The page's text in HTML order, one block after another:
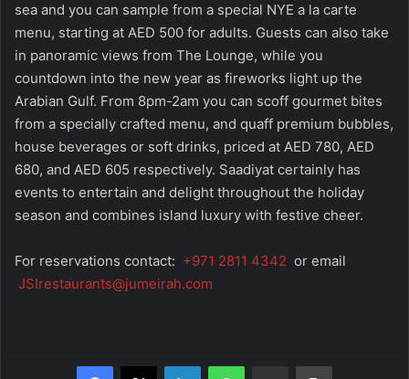
sea and you can sample from a special NYE a la carte
menu, starting at AED 500 for adults. Guests can also take
in panoramic views from The Lounge, while you
countdown into the new year as fireworks light up the
Arabian Gulf. From 8pm-2am you can scoff gourmet bites
from a specially crafted menu, and quaff premium bubbles,
house beverages or soft drinks, priced at AED 780, AED
680, and AED 605 respectively. Saadiyat certainly has
events to entertain and delight throughout the holiday
season and combines island luxury with festive cheer.
For reservations contact: +971 2811 4342 or email
JSIrestaurants@jumeirah.com
Facebook
X LinkedInWhatsAppShare via Email Print